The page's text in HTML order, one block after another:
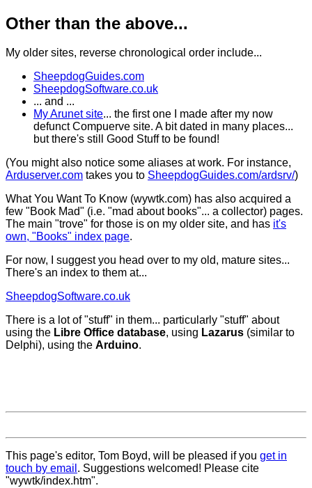
Other than the above...
My older sites, reverse chronological order include...
SheepdogGuides.com
SheepdogSoftware.co.uk
... and ...
My Arunet site... the first one I made after my now
defunct Compuerve site. A bit dated in many places...
but there's still Good Stuff to be found!
(You might also notice some aliases at work. For instance,
Arduserver.com takes you to SheepdogGuides.com/ardsrv/)
What You Want To Know (wywtk.com) has also acquired a
few "Book Mad" (i.e. "mad about books"... a collector) pages.
The main "trove" for those is on my older site, and has it's
own, "Books" index page.
For now, I suggest you head over to my old, mature sites...
There's an index to them at...
SheepdogSoftware.co.uk
There is a lot of "stuff" in them... particularly "stuff" about
using the Libre Office database, using Lazarus (similar to
Delphi), using the Arduino.
This page's editor, Tom Boyd, will be pleased if you get in
touch by email . Suggestions welcomed! Please cite
"wywtk/index.htm".